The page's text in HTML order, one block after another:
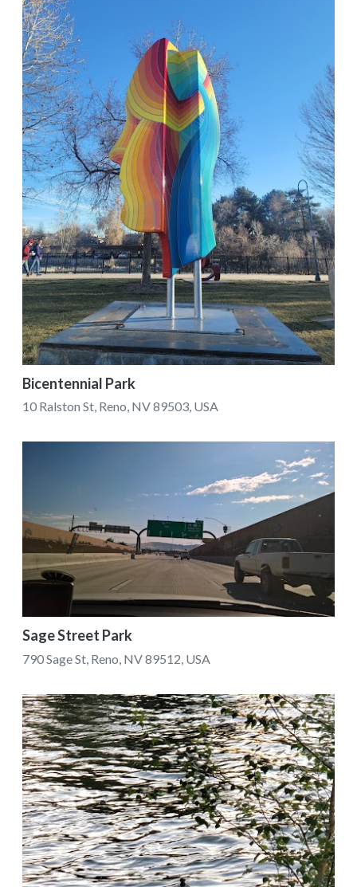
Bicentennial Park
10 Ralston St, Reno, NV 89503, USA
Sage Street Park
790 Sage St, Reno, NV 89512, USA